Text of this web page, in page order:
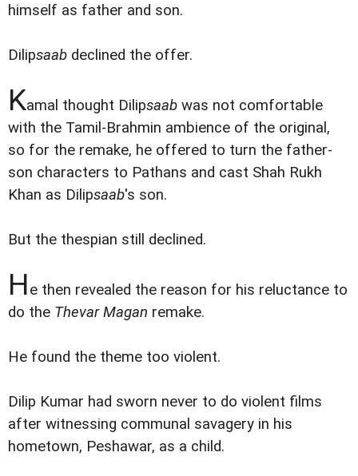
himself as father and son.
Dilipsaab declined the offer.
Kamal thought Dilipsaab was not comfortable
with the Tamil-Brahmin ambience of the original,
so for the remake, he offered to turn the father-
son characters to Pathans and cast Shah Rukh
Khan as Dilipsaab's son.
But the thespian still declined.
He then revealed the reason for his reluctance to
do the Thevar Magan remake.
He found the theme too violent.
Dilip Kumar had sworn never to do violent films
after witnessing communal savagery in his
hometown, Peshawar, as a child.